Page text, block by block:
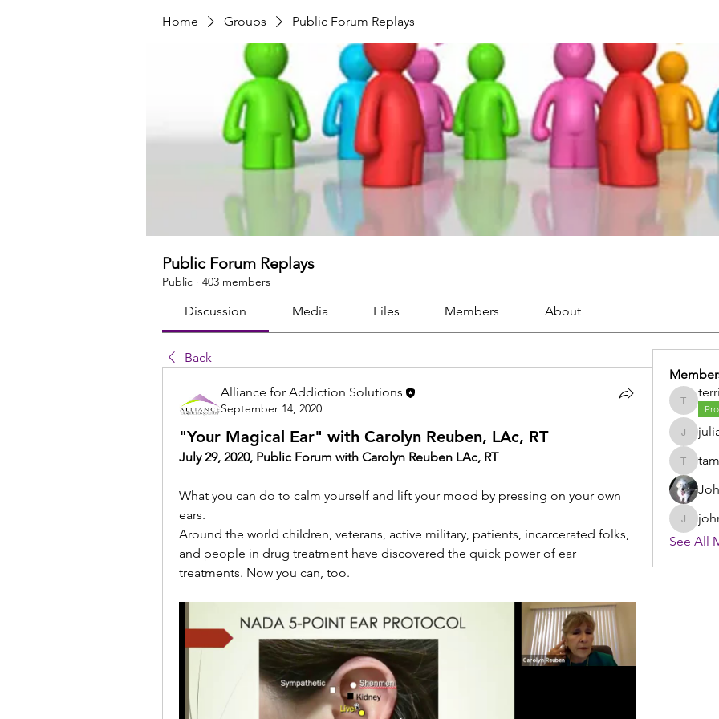
Home Groups Public Forum Replays
Public Forum Replays
Public · 403 members
Discussion Media Files Members About
Back
Alliance for Addiction Solutions
September 14, 2020
"Your Magical Ear" with Carolyn Reuben, LAc, RT
July 29, 2020, Public Forum with Carolyn Reuben LAc, RT
What you can do to calm yourself and lift your mood by pressing on your own
ears.
Around the world children, veterans, active military, patients, incarcerated folks,
and people in drug treatment have discovered the quick power of ear
treatments. Now you can, too.
terri
julia
tammy
See All